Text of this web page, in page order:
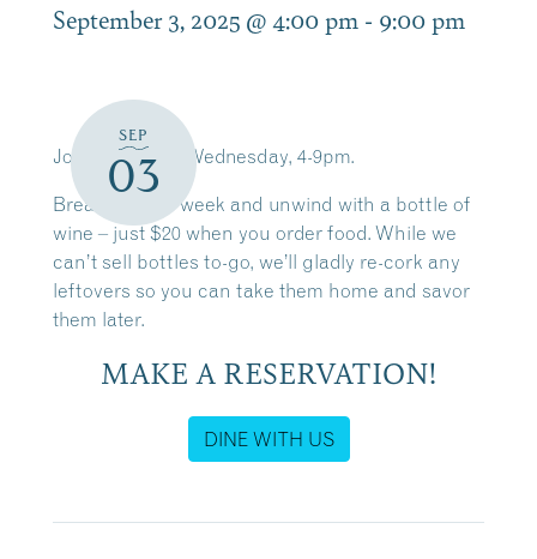
September 3, 2025 @ 4:00 pm - 9:00 pm
SEP
03
Join us EVERY Wednesday, 4-9pm.
Break up your week and unwind with a bottle of
wine – just $20 when you order food. While we
can’t sell bottles to-go, we’ll gladly re-cork any
leftovers so you can take them home and savor
them later.
MAKE A RESERVATION!
DINE WITH US